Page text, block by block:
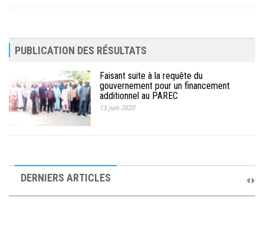
PUBLICATION DES RÉSULTATS
Faisant suite à la requête du
gouvernement pour un financement
additionnel au PAREC
15 juin 2020
DERNIERS ARTICLES
Comité de Pilotage du PAREC
19 septembre 2025